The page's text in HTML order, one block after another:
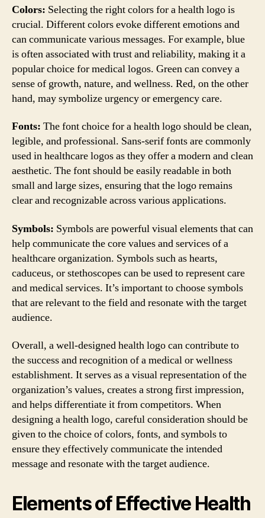
Colors: Selecting the right colors for a health logo is
crucial. Different colors evoke different emotions and
can communicate various messages. For example, blue
is often associated with trust and reliability, making it a
popular choice for medical logos. Green can convey a
sense of growth, nature, and wellness. Red, on the other
hand, may symbolize urgency or emergency care.
Fonts: The font choice for a health logo should be clean,
legible, and professional. Sans-serif fonts are commonly
used in healthcare logos as they offer a modern and clean
aesthetic. The font should be easily readable in both
small and large sizes, ensuring that the logo remains
clear and recognizable across various applications.
Symbols: Symbols are powerful visual elements that can
help communicate the core values and services of a
healthcare organization. Symbols such as hearts,
caduceus, or stethoscopes can be used to represent care
and medical services. It’s important to choose symbols
that are relevant to the field and resonate with the target
audience.
Overall, a well-designed health logo can contribute to
the success and recognition of a medical or wellness
establishment. It serves as a visual representation of the
organization’s values, creates a strong first impression,
and helps differentiate it from competitors. When
designing a health logo, careful consideration should be
given to the choice of colors, fonts, and symbols to
ensure they effectively communicate the intended
message and resonate with the target audience.
Elements of Effective Health